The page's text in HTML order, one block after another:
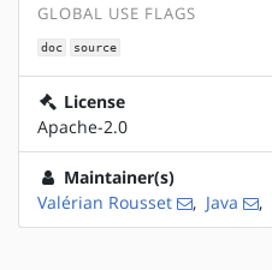
GLOBAL USE FLAGS
doc source
License
Apache-2.0
Maintainer(s)
Valérian Rousset
, Java ,